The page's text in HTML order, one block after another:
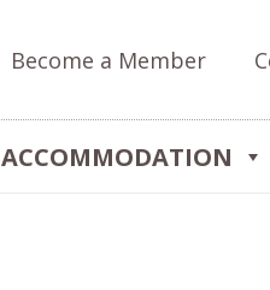
Become a Member
ACCOMMODATION